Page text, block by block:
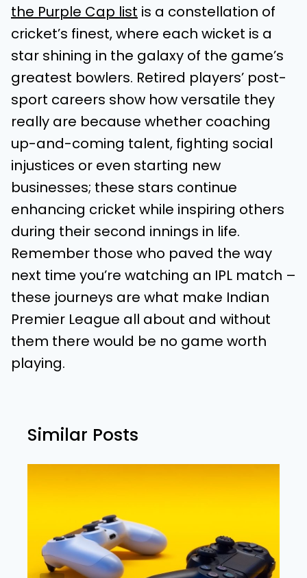
the Purple Cap list is a constellation of
cricket’s finest, where each wicket is a
star shining in the galaxy of the game’s
greatest bowlers. Retired players’ post-
sport careers show how versatile they
really are because whether coaching
up-and-coming talent, fighting social
injustices or even starting new
businesses; these stars continue
enhancing cricket while inspiring others
during their second innings in life.
Remember those who paved the way
next time you’re watching an IPL match –
these journeys are what make Indian
Premier League all about and without
them there would be no game worth
playing.
Similar Posts